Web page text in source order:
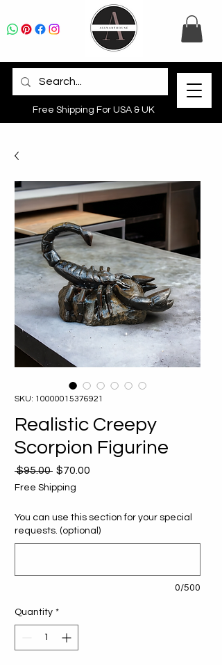
Free Shipping For USA & UK
SKU: 10000015376921
Realistic Creepy
Scorpion Figurine
$95.00 Regular
Price
$70.00
Free Shipping
You can use this section for your special
requests. (optional)
0/500
Quantity *